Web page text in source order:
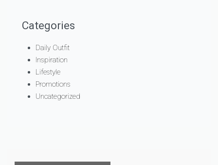
Categories
Daily Outfit
Inspiration
Lifestyle
Promotions
Uncategorized